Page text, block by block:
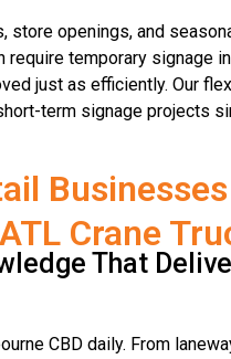
store openings, and
require temporary signage
just as efficiently. Our
term signage projects
Businesses
Crane
That
CBD daily. From